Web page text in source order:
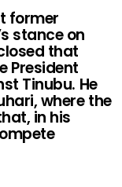
former
stance on
that
President
Tinubu. He
where the
in his